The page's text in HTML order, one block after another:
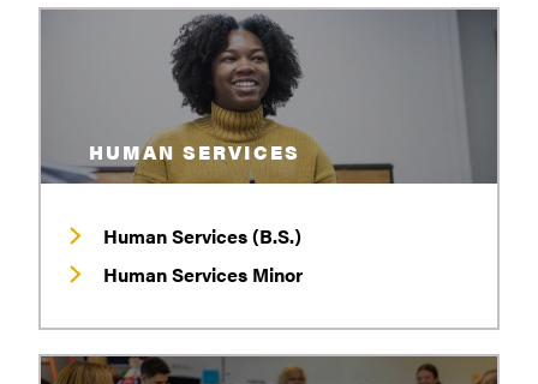
HUMAN SERVICES
Human Services (B.S.)
Human Services Minor